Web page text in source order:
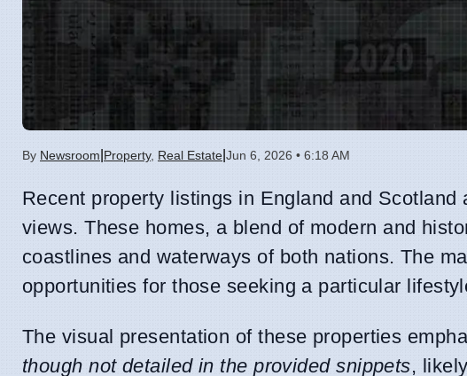
By Newsroom Property, Real Estate Jun 6, 2026 • 6:18 AM
Recent property listings in England and
views. These homes, a blend of modern and
coastlines and waterways of both nations. The
opportunities for those seeking a particular
The visual presentation of these properties
though not detailed in the provided snippets,